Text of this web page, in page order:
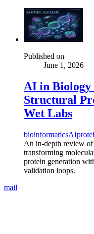
Published on
June 1, 2026
AI in Biology
Structural
Wet Labs
bioinformaticsAI
An in-depth review
transforming
protein generation
validation loops.
mail